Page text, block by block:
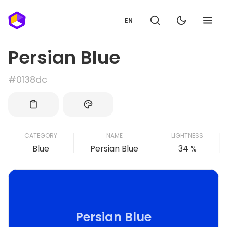
EN
Persian Blue
#0138dc
CATEGORY
Blue
NAME
Persian Blue
LIGHTNESS
34 %
Persian Blue